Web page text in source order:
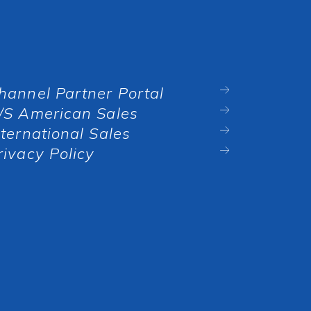
Partner Portal
American Sales
Sales
Policy